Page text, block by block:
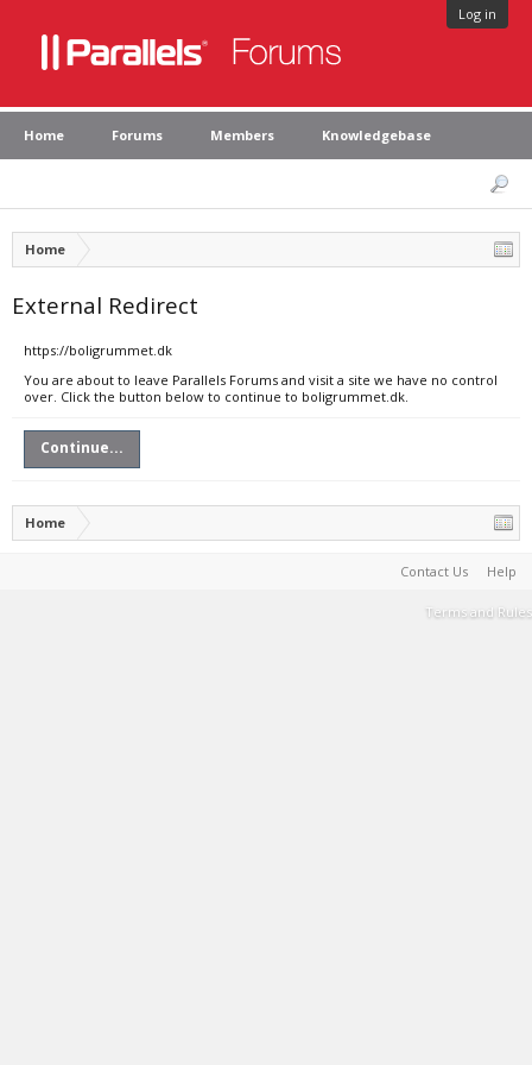
Log in
Home Forums Members Knowledgebase
Home
External Redirect
https://boligrummet.dk
You are about to leave Parallels Forums and visit a site we have no control
over. Click the button below to continue to boligrummet.dk.
Continue...
Home
Contact Us Help
Terms and Rules